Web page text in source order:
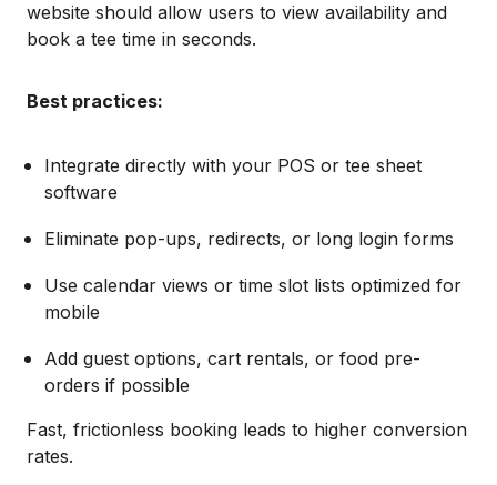
website should allow users to view availability and
book a tee time in seconds.
Best practices:
Integrate directly with your POS or tee sheet
software
Eliminate pop-ups, redirects, or long login forms
Use calendar views or time slot lists optimized for
mobile
Add guest options, cart rentals, or food pre-
orders if possible
Fast, frictionless booking leads to higher conversion
rates.